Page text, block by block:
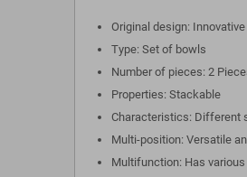
Original design:
Type: Set of bowls
Number of pieces: 2
Properties: Stackable
Characteristics: Different
Multi-position: Versatile
Multifunction: Has